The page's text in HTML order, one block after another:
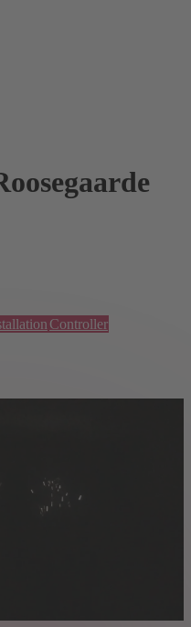
Controller